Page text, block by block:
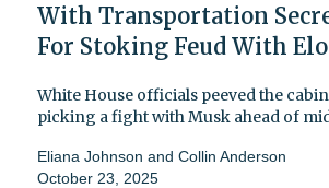
With Transportation
For Stoking Feud With
White House officials peeved the
picking a fight with Musk ahead of
Eliana Johnson and Collin Anderson
October 23, 2025